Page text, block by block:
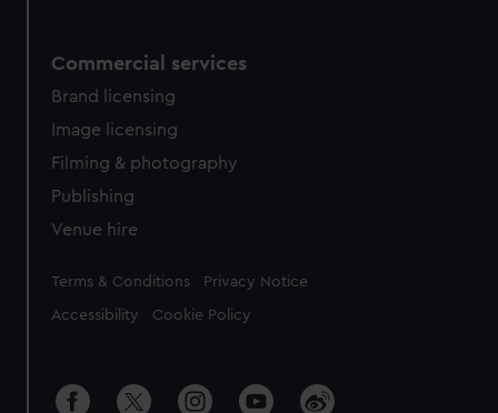
Commercial services
Brand licensing
Image licensing
Filming & photography
Publishing
Venue hire
Legal
Terms & Conditions Privacy Notice
Accessibility Cookie Policy